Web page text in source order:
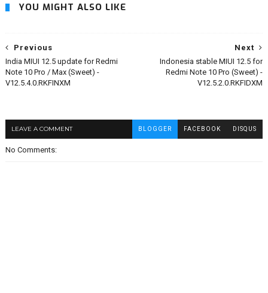
YOU MIGHT ALSO LIKE
Next
Indonesia stable MIUI 12.5 for
Redmi Note 10 Pro (Sweet) -
V12.5.2.0.RKFIDXM
Previous
India MIUI 12.5 update for Redmi
Note 10 Pro / Max (Sweet) -
V12.5.4.0.RKFINXM
LEAVE A COMMENT BLOGGER FACEBOOK DISQUS
No Comments: